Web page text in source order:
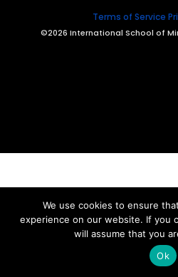
Terms of Service
©2026 International School of
We use cookies to ensure
experience on our website. If you
will assume that you
Ok